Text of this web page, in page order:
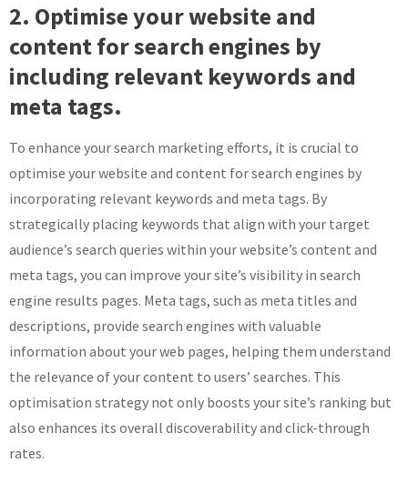
2. Optimise your website and
content for search engines by
including relevant keywords and
meta tags.
To enhance your search marketing efforts, it is crucial to
optimise your website and content for search engines by
incorporating relevant keywords and meta tags. By
strategically placing keywords that align with your target
audience’s search queries within your website’s content and
meta tags, you can improve your site’s visibility in search
engine results pages. Meta tags, such as meta titles and
descriptions, provide search engines with valuable
information about your web pages, helping them understand
the relevance of your content to users’ searches. This
optimisation strategy not only boosts your site’s ranking but
also enhances its overall discoverability and click-through
rates.